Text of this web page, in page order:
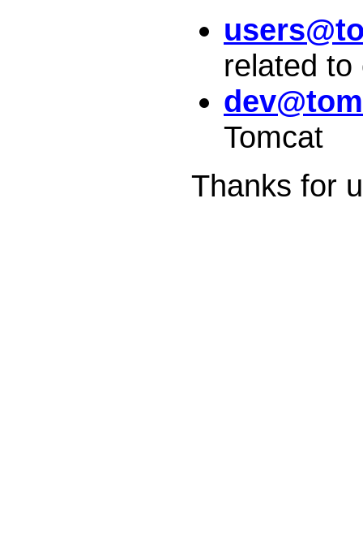
related to
Tomcat
Thanks for